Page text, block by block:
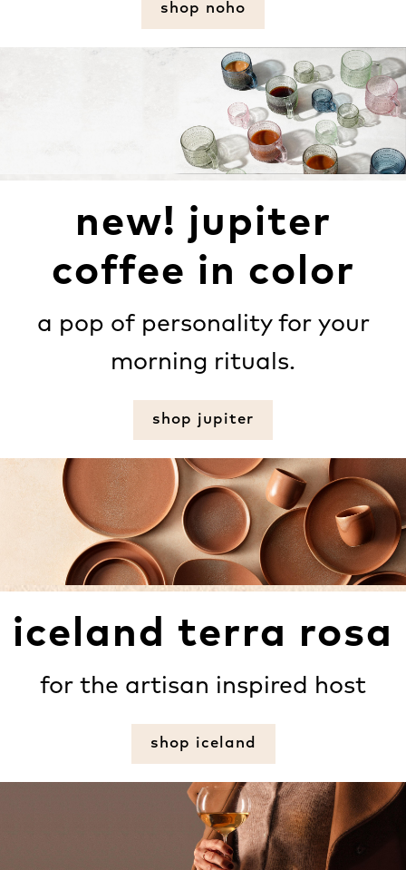
shop noho
new! jupiter
coffee in color
a pop of personality for your
morning rituals.
shop jupiter
iceland terra rosa
for the artisan inspired host
shop iceland